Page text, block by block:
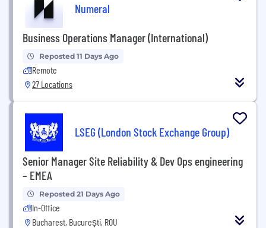
Numeral
Business Operations Manager (International)
Reposted 11 Days Ago
Remote
27 Locations
LSEG (London Stock Exchange Group)
Senior Manager Site Reliability & Dev Ops engineering
– EMEA
Reposted 21 Days Ago
In-Office
Bucharest, București, ROU